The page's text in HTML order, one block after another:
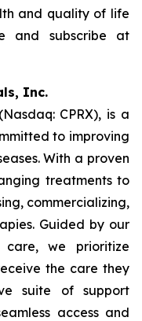
and quality of life
and subscribe at
Inc.
CPRX), is a
to improving
With a proven
treatments to
commercializing,
Guided by our
we prioritize
the care they
suite of support
access and